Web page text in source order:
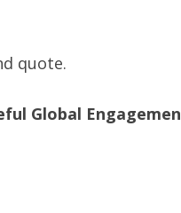
quote.
Global